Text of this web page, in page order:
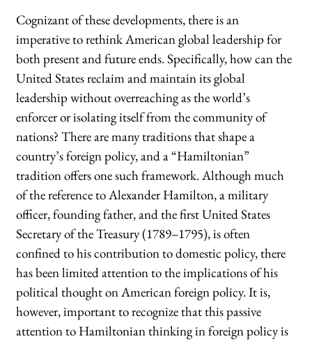
Cognizant of these developments, there is an
imperative to rethink American global leadership for
both present and future ends. Specifically, how can the
United States reclaim and maintain its global
leadership without overreaching as the world’s
enforcer or isolating itself from the community of
nations? There are many traditions that shape a
country’s foreign policy, and a “Hamiltonian”
tradition offers one such framework. Although much
of the reference to Alexander Hamilton, a military
officer, founding father, and the first United States
Secretary of the Treasury (1789–1795), is often
confined to his contribution to domestic policy, there
has been limited attention to the implications of his
political thought on American foreign policy. It is,
however, important to recognize that this passive
attention to Hamiltonian thinking in foreign policy is